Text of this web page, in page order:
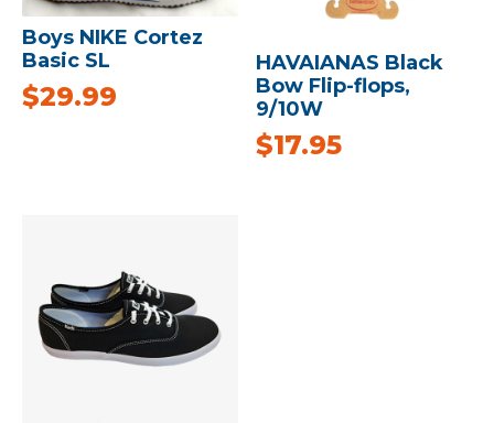
Boys NIKE Cortez
Basic SL
$29.99
HAVAIANAS Black
Bow Flip-flops,
9/10W
$17.95